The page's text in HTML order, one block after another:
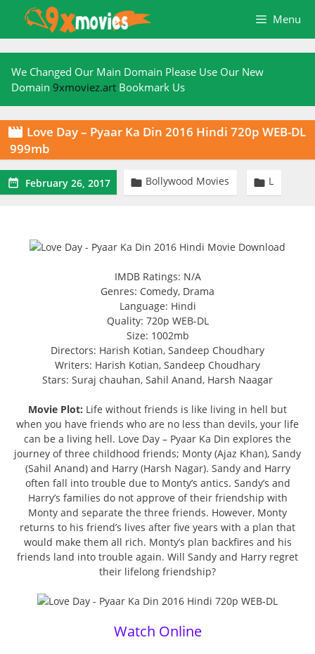
content
Menu
We Changed Our Main Domain Please Use Our New
Domain 9xmoviez.art Bookmark Us
 Love Day – Pyaar Ka Din 2016 Hindi 720p WEB-DL
999mb
 February 26, 2017  Bollywood Movies  L
IMDB Ratings: N/A
Genres: Comedy, Drama
Language: Hindi
Quality: 720p WEB-DL
Size: 1002mb
Directors: Harish Kotian, Sandeep Choudhary
Writers: Harish Kotian, Sandeep Choudhary
Stars: Suraj chauhan, Sahil Anand, Harsh Naagar
Movie Plot: Life without friends is like living in hell but
when you have friends who are no less than devils, your life
can be a living hell. Love Day – Pyaar Ka Din explores the
journey of three childhood friends; Monty (Ajaz Khan), Sandy
(Sahil Anand) and Harry (Harsh Nagar). Sandy and Harry
often fall into trouble due to Monty’s antics. Sandy’s and
Harry’s families do not approve of their friendship with
Monty and separate the three friends. However, Monty
returns to his friend’s lives after five years with a plan that
would make them all rich. Monty’s plan backfires and his
friends land into trouble again. Will Sandy and Harry regret
their lifelong friendship?
Watch Online